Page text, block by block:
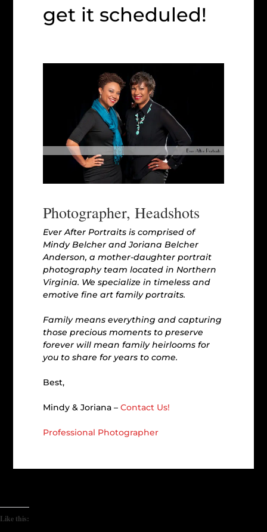
get it scheduled!
Photographer, Headshots
Ever After Portraits is comprised of
Mindy Belcher and Joriana Belcher
Anderson, a mother-daughter portrait
photography team located in Northern
Virginia. We specialize in timeless and
emotive fine art family portraits.
Family means everything and capturing
those precious moments to preserve
forever will mean family heirlooms for
you to share for years to come.
Best,
Mindy & Joriana –Contact Us!
Professional Photographer
Like this: